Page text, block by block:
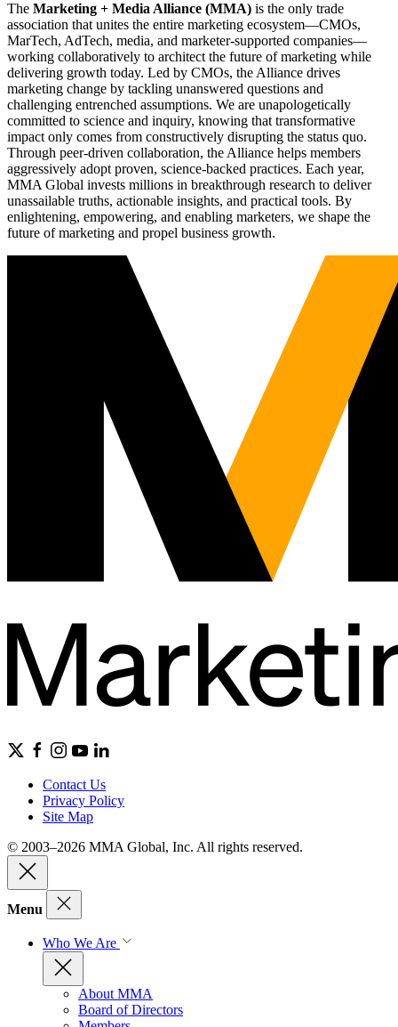
The Marketing + Media Alliance (MMA) is the only trade
association that unites the entire marketing ecosystem—CMOs,
MarTech, AdTech, media, and marketer-supported companies—
working collaboratively to architect the future of marketing while
delivering growth today. Led by CMOs, the Alliance drives
marketing change by tackling unanswered questions and
challenging entrenched assumptions. We are unapologetically
committed to science and inquiry, knowing that transformative
impact only comes from constructively disrupting the status quo.
Through peer-driven collaboration, the Alliance helps members
aggressively adopt proven, science-backed practices. Each year,
MMA Global invests millions in breakthrough research to deliver
unassailable truths, actionable insights, and practical tools. By
enlightening, empowering, and enabling marketers, we shape the
future of marketing and propel business growth.
Contact Us
Privacy Policy
Site Map
© 2003–2026 MMA Global, Inc. All rights reserved.
Menu
Who We Are
About MMA
Board of Directors